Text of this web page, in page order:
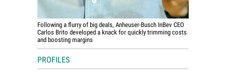
Following a flurry of big deals, Anheuser-Busch InBev CEO
Carlos Brito developed a knack for quickly trimming costs
and boosting margins
PROFILES